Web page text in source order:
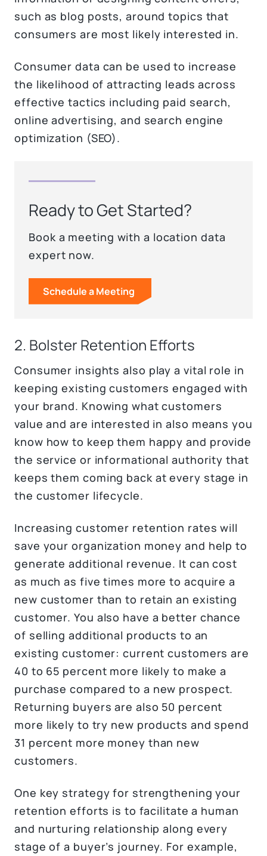
such as blog posts, around topics that
consumers are most likely interested in.
Consumer data can be used to increase
the likelihood of attracting leads across
effective tactics including paid search,
online advertising, and search engine
optimization (SEO).
Ready to Get Started?
Book a meeting with a location data
expert now.
Schedule a Meeting
2. Bolster Retention Efforts
Consumer insights also play a vital role in
keeping existing customers engaged with
your brand. Knowing what customers
value and are interested in also means you
know how to keep them happy and provide
the service or informational authority that
keeps them coming back at every stage in
the customer lifecycle.
Increasing customer retention rates will
save your organization money and help to
generate additional revenue. It can cost
as much as five times more to acquire a
new customer than to retain an existing
customer. You also have a better chance
of selling additional products to an
existing customer: current customers are
40 to 65 percent more likely to make a
purchase compared to a new prospect.
Returning buyers are also 50 percent
more likely to try new products and spend
31 percent more money than new
customers.
One key strategy for strengthening your
retention efforts is to facilitate a human
and nurturing relationship along every
stage of a buyer’s journey. For example,